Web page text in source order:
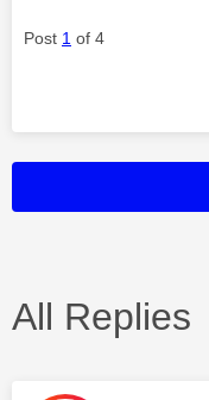
Post 1 of 4
All Replies